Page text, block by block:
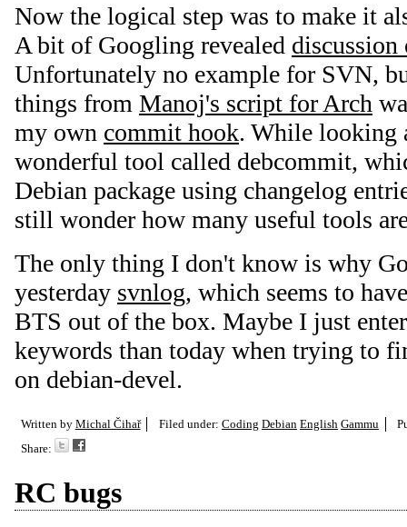
Now the logical step was to make it
A bit of Googling revealed discussion
Unfortunately no example for SVN,
things from Manoj's script for Arch
my own commit hook. While looking
wonderful tool called debcommit,
Debian package using changelog
still wonder how many useful tools
The only thing I don't know is why
yesterday svnlog, which seems to
BTS out of the box. Maybe I just
keywords than today when trying to
on debian-devel.
Written by Michal Čihař Filed under: Coding Debian English Gammu
Share:
RC bugs